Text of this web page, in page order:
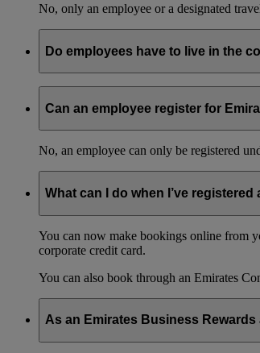
No, only an employee or a designated
Do employees have to live in the
No, your employees can live in any
Can an employee register for
No, an employee can only be registered
What can I do when I’ve
You can now make bookings online from
corporate credit card.
You can also book through an Emirates
As an Emirates Business